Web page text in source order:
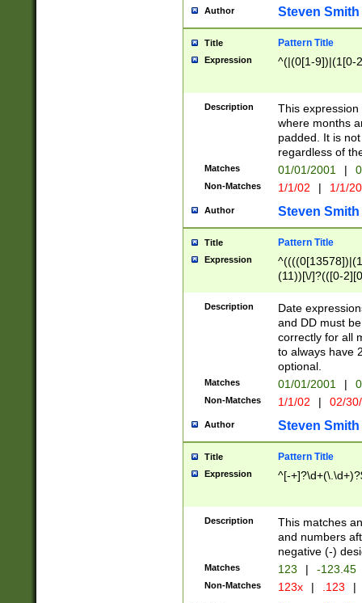
Author Steven Smith
Title Pattern Title
Expression ^(|(0[1-9])|(1[0-
Description
This
where months
padded. It is
regardless of
Matches 01/01/2001 |
Non-Matches 1/1/02 | 1/1/
Author Steven Smith
Title Pattern Title
Expression
(11))[\/]?(([0-
Description
Date
and DD must
correctly for all
to always have
optional.
Matches 01/01/2001 |
Non-Matches 1/1/02 | 02/
Author Steven Smith
Title Pattern Title
Expression ^[-
Description
This matches
and numbers
negative (-)
Matches 123 | -123.45
Non-Matches 123x | .123 |